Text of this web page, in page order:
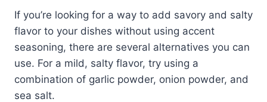
If you’re looking for a way to add savory and salty
flavor to your dishes without using accent
seasoning, there are several alternatives you can
use. For a mild, salty flavor, try using a
combination of garlic powder, onion powder, and
sea salt.